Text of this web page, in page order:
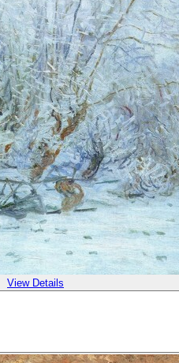
View Details